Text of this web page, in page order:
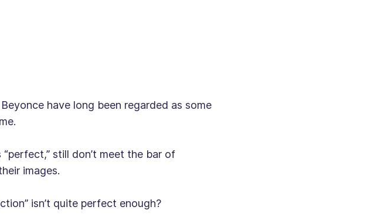
have long been regarded as some
still don’t meet the bar of
images.
isn’t quite perfect enough?